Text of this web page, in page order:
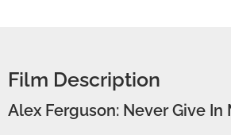
Film Description
Alex Ferguson: Never Give In